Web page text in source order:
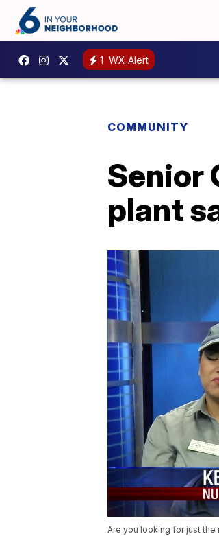
1 WX Alert
COMMUNITY
Senior
plant
Are you looking for just